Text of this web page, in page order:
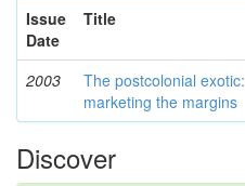
Issue
Date
Title
2003
The postcolonial exotic:
marketing the margins
Discover